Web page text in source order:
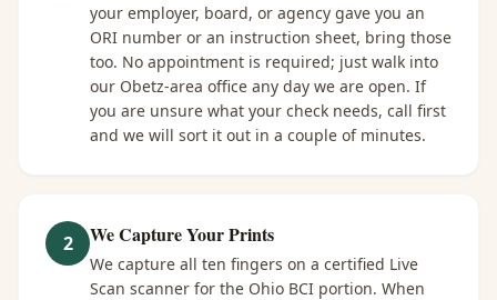
your employer, board, or agency gave you an
ORI number or an instruction sheet, bring those
too. No appointment is required; just walk into
our Obetz-area office any day we are open. If
you are unsure what your check needs, call first
and we will sort it out in a couple of minutes.
2 We Capture Your Prints
We capture all ten fingers on a certified Live
Scan scanner for the Ohio BCI portion. When